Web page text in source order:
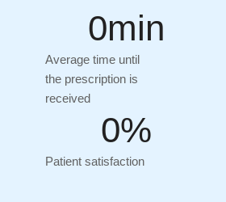
0min
Average time until
the prescription is
received
0%
Patient satisfaction